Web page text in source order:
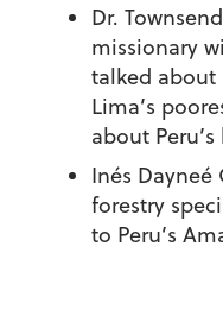
Dr.
missionary
talked about
Lima’s
about
Inés Dayneé
forestry
to Peru’s